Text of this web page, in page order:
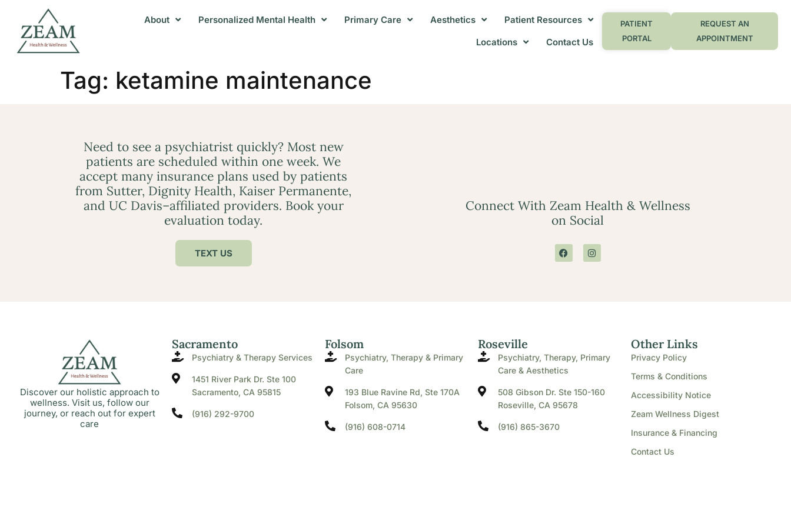
About Personalized Mental Health Primary Care Aesthetics
Patient Resources
Locations
Contact Us
PATIENT
PORTAL
REQUEST AN
APPOINTMENT
Tag: ketamine maintenance
Need to see a psychiatrist quickly? Most new
patients are scheduled within one week. We
accept many insurance plans used by patients
from Sutter, Dignity Health, Kaiser Permanente,
and UC Davis–affiliated providers. Book your
evaluation today.
Connect With Zeam Health & Wellness
on Social
TEXT US
Discover our holistic approach to
wellness. Visit us, follow our
journey, or reach out for expert
care
Sacramento
Psychiatry & Therapy Services
1451 River Park Dr. Ste 100
Sacramento, CA 95815
(916) 292-9700
Folsom
Psychiatry, Therapy & Primary
Care
193 Blue Ravine Rd, Ste 170A
Folsom, CA 95630
(916) 608-0714
Roseville
Psychiatry, Therapy, Primary
Care & Aesthetics
508 Gibson Dr. Ste 150-160
Roseville, CA 95678
(916) 865-3670
Other Links
Privacy Policy
Terms & Conditions
Accessibility Notice
Zeam Wellness Digest
Insurance & Financing
Contact Us